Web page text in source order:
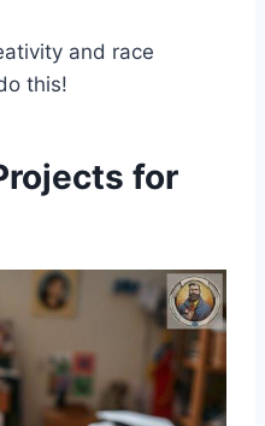
and race
this!
for